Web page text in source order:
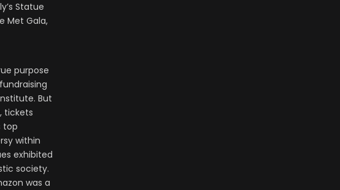
Statue
Met Gala,
purpose
But
tickets
top
within
exhibited
society.
was a